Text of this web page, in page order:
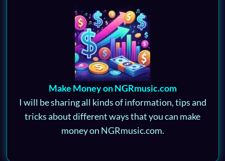
Make Money on NGRmusic.com
I will be sharing all kinds of information, tips and
tricks about different ways that you can make
money on NGRmusic.com.